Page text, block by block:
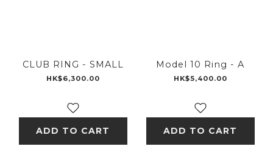
CLUB RING - SMALL
HK$6,300.00
ADD TO CART
Model 10 Ring - A
HK$5,400.00
ADD TO CART